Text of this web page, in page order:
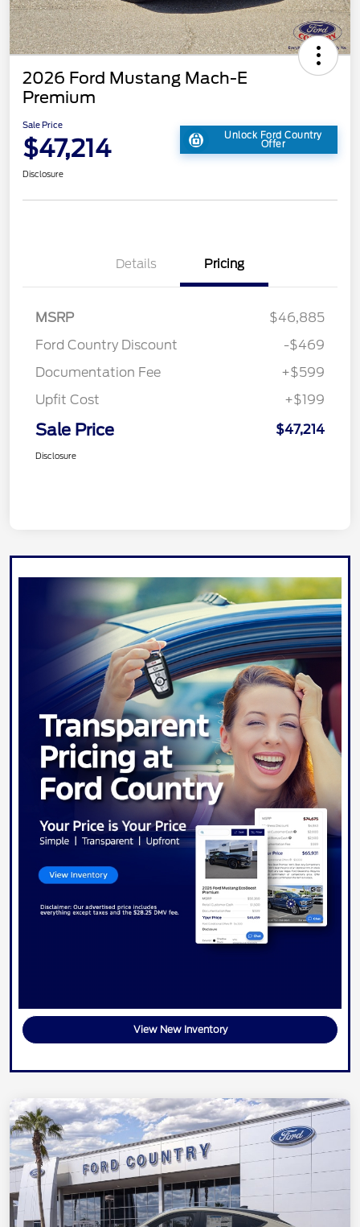
2026 Ford Mustang Mach-E
Premium
Sale Price
$47,214 Unlock Ford Country
Offer
Disclosure
Details Pricing
MSRP
$46,885
Ford Country Discount
-$469
Documentation Fee
+$599
Upfit Cost
+$199
Sale Price $47,214
Disclosure
View New Inventory